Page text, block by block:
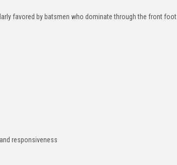
favored by batsmen who dominate through the front foot
responsiveness